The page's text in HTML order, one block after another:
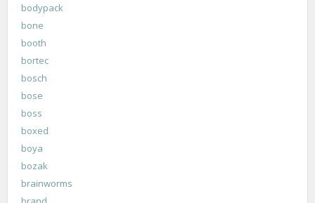
bodypack
bone
booth
bortec
bosch
bose
boss
boxed
boya
bozak
brainworms